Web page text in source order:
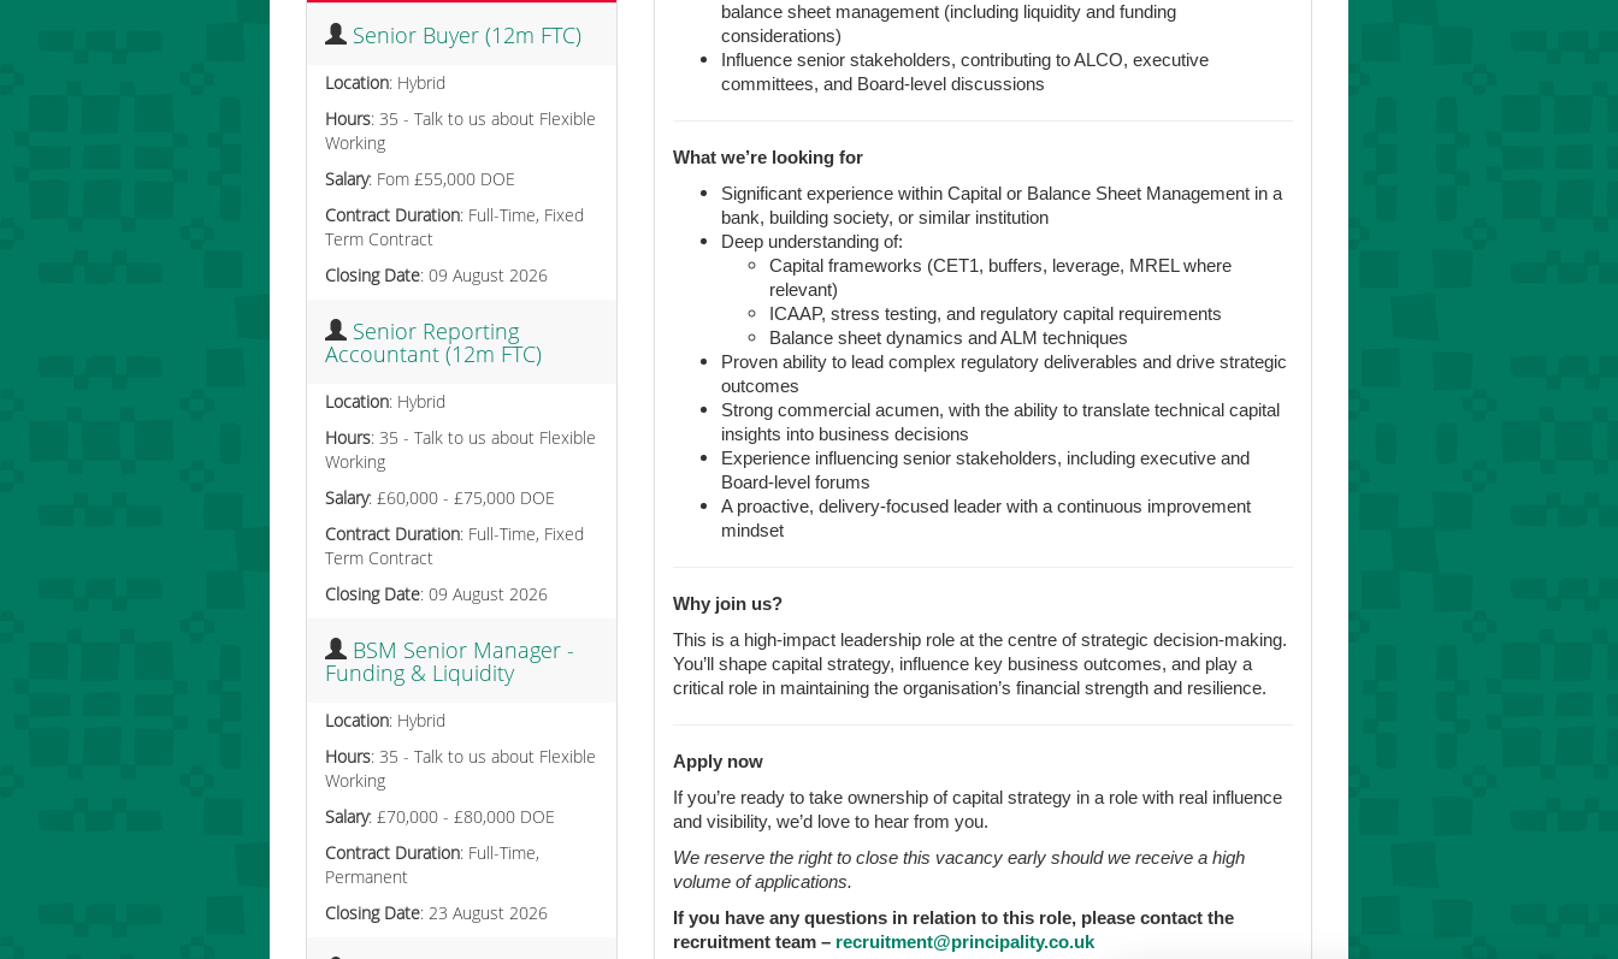
Senior Buyer (12m FTC)
Location: Hybrid
Hours: 35 - Talk to us about Flexible
Working
Salary: Fom £55,000 DOE
Contract Duration: Full-Time, Fixed
Term Contract
Closing Date: 09 August 2026
Senior Reporting
Accountant (12m FTC)
Location: Hybrid
Hours: 35 - Talk to us about Flexible
Working
Salary: £60,000 - £75,000 DOE
Contract Duration: Full-Time, Fixed
Term Contract
Closing Date: 09 August 2026
BSM Senior Manager -
Funding & Liquidity
Location: Hybrid
Hours: 35 - Talk to us about Flexible
Working
Salary: £70,000 - £80,000 DOE
Contract Duration: Full-Time,
Permanent
Closing Date: 23 August 2026
balance sheet management (including liquidity and funding
considerations)
Influence senior stakeholders, contributing to ALCO, executive
committees, and Board-level discussions
What we’re looking for
Significant experience within Capital or Balance Sheet Management in a
bank, building society, or similar institution
Deep understanding of:
Capital frameworks (CET1, buffers, leverage, MREL where
relevant)
ICAAP, stress testing, and regulatory capital requirements
Balance sheet dynamics and ALM techniques
Proven ability to lead complex regulatory deliverables and drive strategic
outcomes
Strong commercial acumen, with the ability to translate technical capital
insights into business decisions
Experience influencing senior stakeholders, including executive and
Board-level forums
A proactive, delivery-focused leader with a continuous improvement
mindset
Why join us?
This is a high-impact leadership role at the centre of strategic decision-making.
You’ll shape capital strategy, influence key business outcomes, and play a
critical role in maintaining the organisation’s financial strength and resilience.
Apply now
If you’re ready to take ownership of capital strategy in a role with real influence
and visibility, we’d love to hear from you.
We reserve the right to close this vacancy early should we receive a high
volume of applications.
If you have any questions in relation to this role, please contact the
recruitment team – recruitment@principality.co.uk